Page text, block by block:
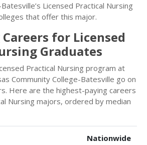
Licensed Practical Nursing
that offer this major.
for Licensed
Graduates
Practical Nursing program at
Community College-Batesville go on
Here are the highest-paying careers
Nursing majors, ordered by median
Nationwide